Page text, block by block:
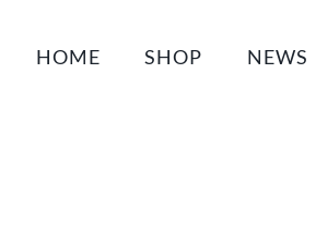
HOME SHOP NEWS